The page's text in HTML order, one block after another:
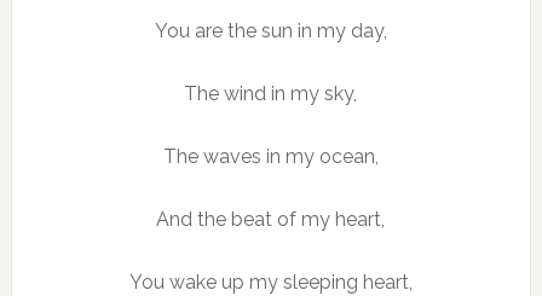
You are the sun in my day,
The wind in my sky,
The waves in my ocean,
And the beat of my heart,
You wake up my sleeping heart,